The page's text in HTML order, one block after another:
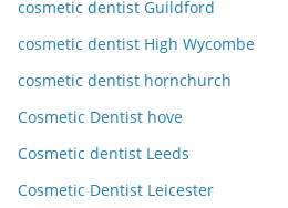
cosmetic dentist Guildford
cosmetic dentist High Wycombe
cosmetic dentist hornchurch
Cosmetic Dentist hove
Cosmetic dentist Leeds
Cosmetic Dentist Leicester